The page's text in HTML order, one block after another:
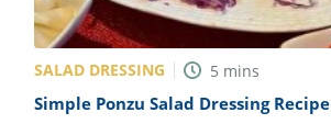
SALAD DRESSING 5 mins
Simple Ponzu Salad Dressing Recipe